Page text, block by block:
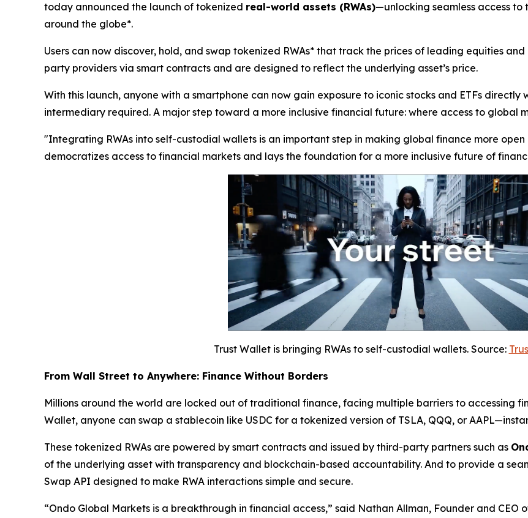
today announced the launch of tokenized real-world assets (RWAs)—unlocking seamless access to
around the globe*.
Users can now discover, hold, and swap tokenized RWAs* that track the prices of leading equities
party providers via smart contracts and are designed to reflect the underlying asset’s price.
With this launch, anyone with a smartphone can now gain exposure to iconic stocks and ETFs
intermediary required. A major step toward a more inclusive financial future: where access to global
"Integrating RWAs into self-custodial wallets is an important step in making global finance more
democratizes access to financial markets and lays the foundation for a more inclusive future of
Trust Wallet is bringing RWAs to self-custodial wallets. Source:
From Wall Street to Anywhere: Finance Without Borders
Millions around the world are locked out of traditional finance, facing multiple barriers to accessing
Wallet, anyone can swap a stablecoin like USDC for a tokenized version of TSLA, QQQ, or
These tokenized RWAs are powered by smart contracts and issued by third-party partners such as
of the underlying asset with transparency and blockchain-based accountability. And to provide a
Swap API designed to make RWA interactions simple and secure.
“Ondo Global Markets is a breakthrough in financial access,” said Nathan Allman, Founder and CEO